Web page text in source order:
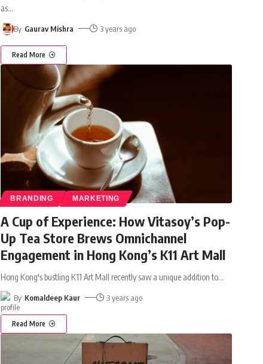
as…
By Gaurav Mishra 3 years ago
Read More
BRANDING MARKETING
A Cup of Experience: How Vitasoy’s Pop-
Up Tea Store Brews Omnichannel
Engagement in Hong Kong’s K11 Art Mall
Hong Kong's bustling K11 Art Mall recently saw a unique addition to…
By Komaldeep Kaur 3 years ago
Read More